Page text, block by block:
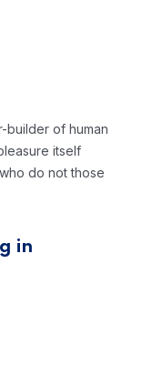
builder of human
itself
do not those
in